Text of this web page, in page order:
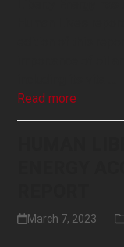
Read more
March 7, 2023